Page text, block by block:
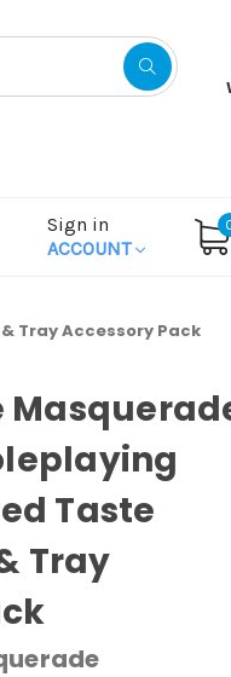
Sign in
ACCOUNT
Tray Accessory Pack
Taste
Tray